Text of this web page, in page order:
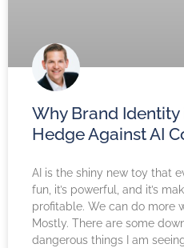
Why Brand Identity
Hedge Against AI
AI is the shiny new toy that
fun, it’s powerful, and it’s
profitable. We can do more
Mostly. There are some
dangerous things I am